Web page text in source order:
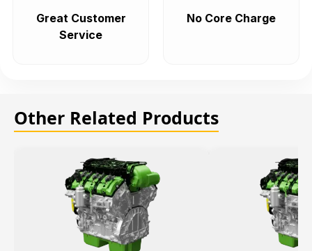
Great Customer
Service
No Core Charge
Other Related Products